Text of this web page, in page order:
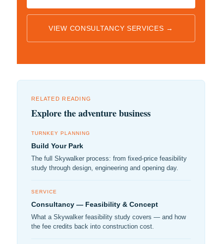
VIEW CONSULTANCY SERVICES →
RELATED READING
Explore the adventure business
TURNKEY PLANNING
Build Your Park
The full Skywalker process: from fixed-price feasibility
study through design, engineering and opening day.
SERVICE
Consultancy — Feasibility & Concept
What a Skywalker feasibility study covers — and how
the fee credits back into construction cost.